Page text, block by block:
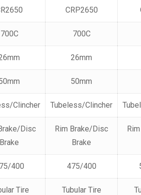
CRP2650
700C 700C
26mm
50mm
Clincher Tubeless/Clincher
Disc
Brake
Rim Brake/Disc
Brake
400 475/400
Tire Tubular Tire